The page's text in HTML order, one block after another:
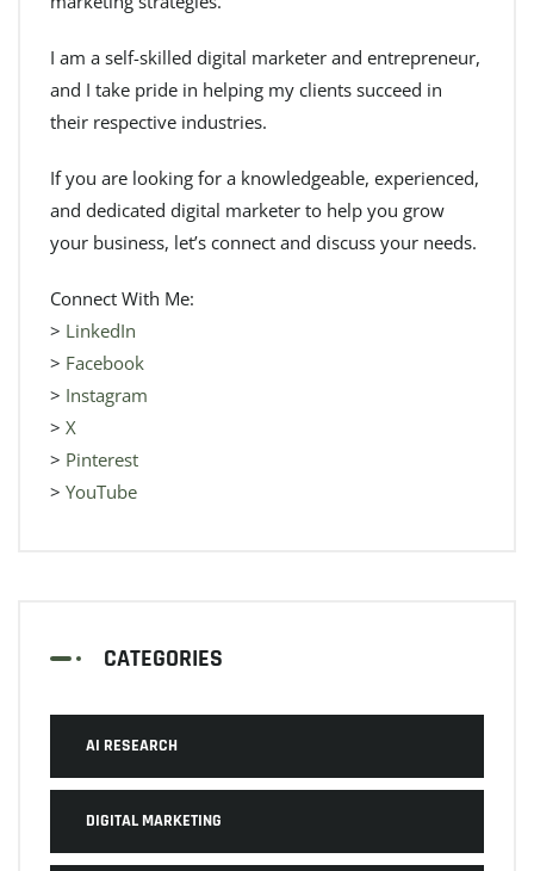
I am a self-skilled digital marketer and entrepreneur,
and I take pride in helping my clients succeed in
their respective industries.
If you are looking for a knowledgeable, experienced,
and dedicated digital marketer to help you grow
your business, let’s connect and discuss your needs.
Connect With Me:
> LinkedIn
> Facebook
> Instagram
> X
> Pinterest
> YouTube
CATEGORIES
AI RESEARCH
DIGITAL MARKETING